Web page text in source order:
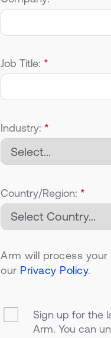
*
Job Title:
*
Industry:
*
Country/Region:
Arm will process
our Privacy Policy.
Sign up for the
Arm. You can